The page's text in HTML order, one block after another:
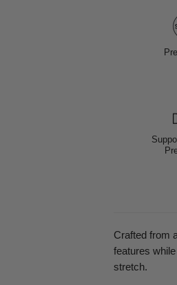
Crafted from
features
stretch.